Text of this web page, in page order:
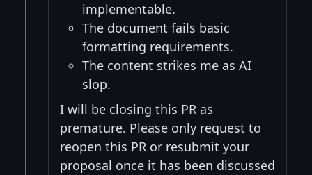
implementable.
The document fails basic
formatting requirements.
The content strikes me as AI
slop.
I will be closing this PR as
premature. Please only request to
reopen this PR or resubmit your
proposal once it has been discussed